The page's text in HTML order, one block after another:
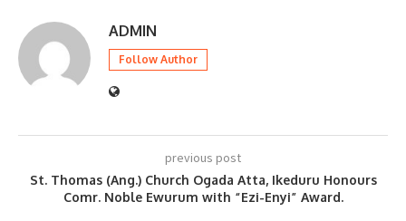
ADMIN
Follow Author
previous post
St. Thomas (Ang.) Church Ogada Atta, Ikeduru Honours
Comr. Noble Ewurum with “Ezi-Enyi” Award.